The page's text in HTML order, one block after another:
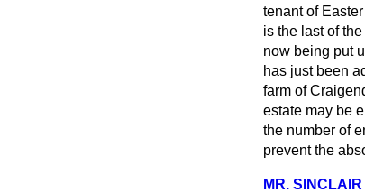
tenant of
is the last of
now being put
has just been
farm of
estate may be
the number of
prevent the
MR. SINCLAIR